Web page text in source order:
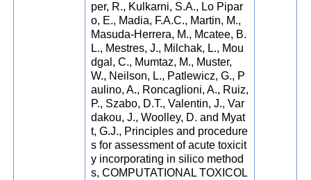
per, R., Kulkarni, S.A., Lo Pipar
o, E., Madia, F.A.C., Martin, M.,
Masuda-Herrera, M., Mcatee, B.
L., Mestres, J., Milchak, L., Mou
dgal, C., Mumtaz, M., Muster,
W., Neilson, L., Patlewicz, G., P
aulino, A., Roncaglioni, A., Ruiz,
P., Szabo, D.T., Valentin, J., Var
dakou, J., Woolley, D. and Myat
t, G.J., Principles and procedure
s for assessment of acute toxicit
y incorporating in silico method
s, COMPUTATIONAL TOXICOL